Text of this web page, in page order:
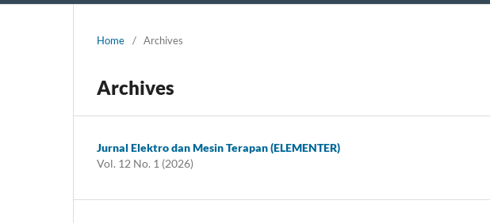
Home / Archives
Archives
Jurnal Elektro dan Mesin Terapan (ELEMENTER)
Vol. 12 No. 1 (2026)